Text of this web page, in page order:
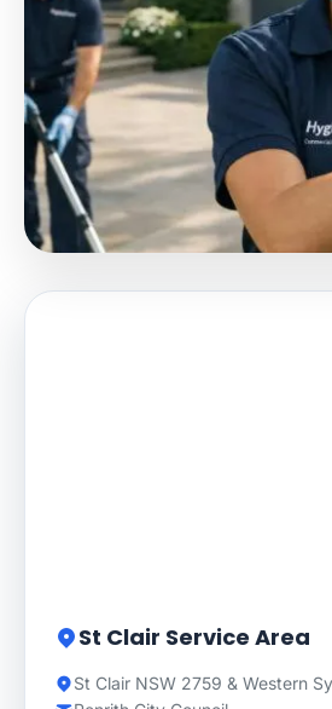
St Clair Service Area
St Clair NSW 2759 & Western